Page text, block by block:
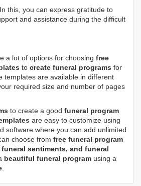
In this, you can express gratitude to
and assistance during the difficult
a lot of options for choosing free
to create funeral programs for
templates are available in different
required size and number of pages
to create a good funeral program
are easy to customize using
software where you can add unlimited
choose from free funeral program
sentiments, and funeral
beautiful funeral program using a
.